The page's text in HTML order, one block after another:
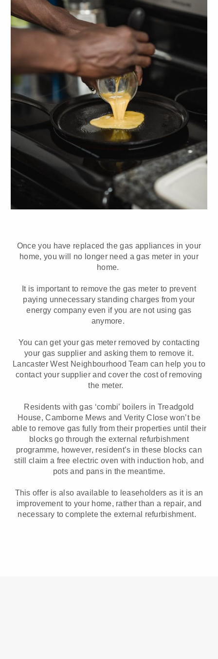
Once you have replaced the gas appliances in your
home, you will no longer need a gas meter in your
home.
It is important to remove the gas meter to prevent
paying unnecessary standing charges from your
energy company even if you are not using gas
anymore.
You can get your gas meter removed by contacting
your gas supplier and asking them to remove it.
Lancaster West Neighbourhood Team can help you to
contact your supplier and cover the cost of removing
the meter.
Residents with gas ‘combi’ boilers in Treadgold
House, Camborne Mews and Verity Close won’t be
able to remove gas fully from their properties until their
blocks go through the external refurbishment
programme, however, resident’s in these blocks can
still claim a free electric oven with induction hob, and
pots and pans in the meantime.
This offer is also available to leaseholders as it is an
improvement to your home, rather than a repair, and
necessary to complete the external refurbishment.